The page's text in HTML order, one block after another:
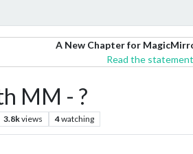
A New Chapter for
Read the
MM - ?
3.8kviews 4watching